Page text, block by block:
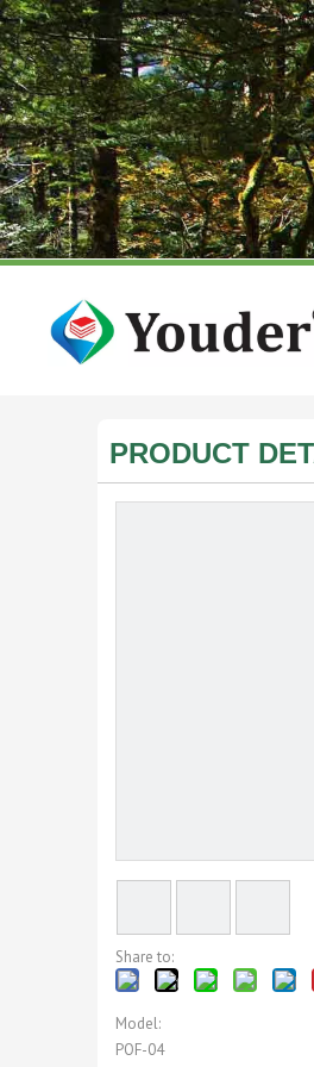
PRODUCT
Share to:
Model:
POF-04